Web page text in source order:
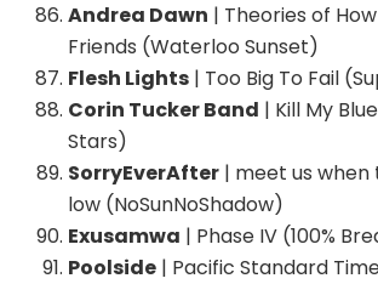
Andrea Dawn | Theories of
Friends (Waterloo Sunset)
Flesh Lights | Too Big To Fail
Corin Tucker Band | Kill My
Stars)
SorryEverAfter | meet us when
low (NoSunNoShadow)
Exusamwa | Phase IV (100%
Poolside | Pacific Standard